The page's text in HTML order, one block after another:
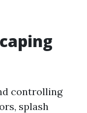
controlling
splash